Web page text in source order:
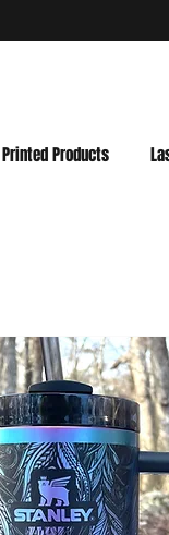
Printed Products